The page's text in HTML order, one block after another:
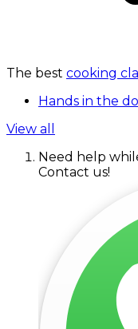
The best cooking
Hands in the
View all
Need help
Contact us!